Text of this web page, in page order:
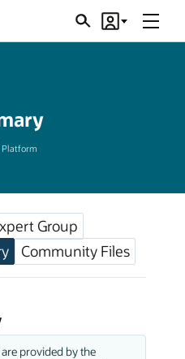
SearchAccount
Menu
Platform
Group
Community Files
provided by the